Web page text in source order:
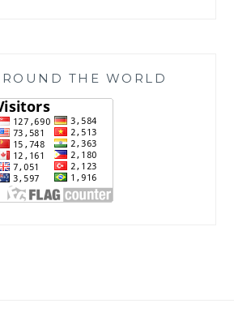
THE WORLD